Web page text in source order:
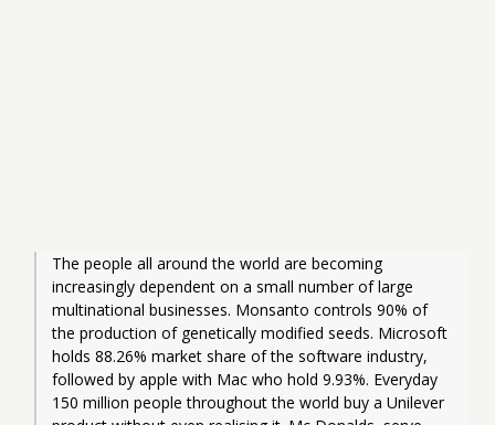
The people all around the world are becoming
increasingly dependent on a small number of large
multinational businesses. Monsanto controls 90% of
the production of genetically modified seeds. Microsoft
holds 88.26% market share of the software industry,
followed by apple with Mac who hold 9.93%. Everyday
150 million people throughout the world buy a Unilever